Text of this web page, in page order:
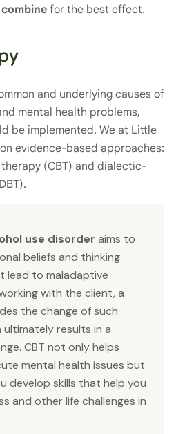
for the best effect.
and underlying causes of
mental health problems,
be implemented. We at Little
evidence-based approaches:
(CBT) and dialectic-
use disorder aims to
beliefs and thinking
lead to maladaptive
with the client, a
the change of such
ultimately results in a
CBT not only helps
mental health issues but
develop skills that help you
and other life challenges in